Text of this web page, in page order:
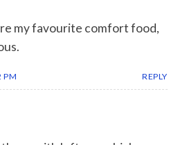
my favourite comfort food,
PM REPLY